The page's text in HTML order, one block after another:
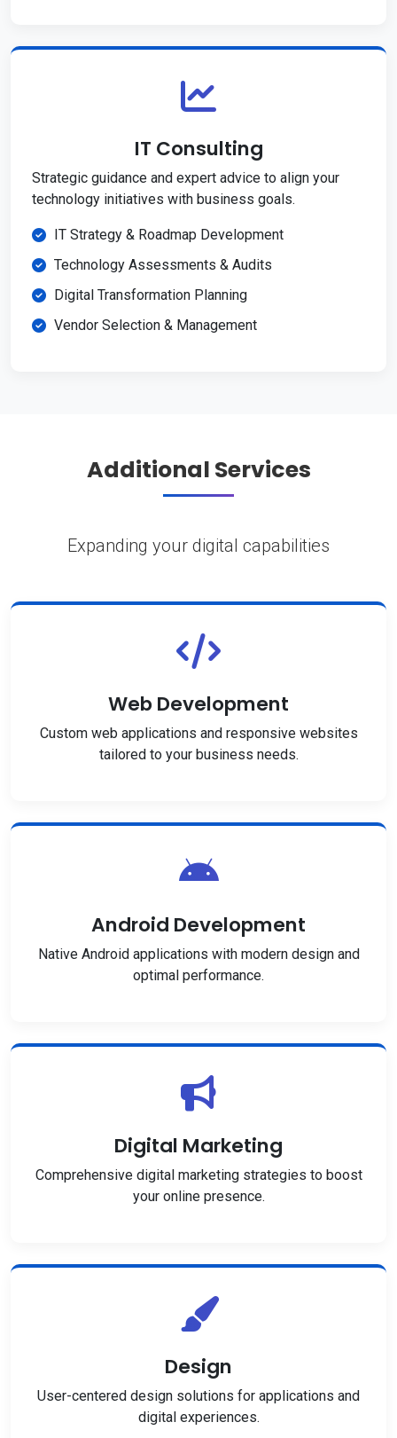
IT Consulting
Strategic guidance and expert advice to align your
technology initiatives with business goals.
IT Strategy & Roadmap Development
Technology Assessments & Audits
Digital Transformation Planning
Vendor Selection & Management
Additional Services
Expanding your digital capabilities
Web Development
Custom web applications and responsive websites
tailored to your business needs.
Android Development
Native Android applications with modern design and
optimal performance.
Digital Marketing
Comprehensive digital marketing strategies to boost
your online presence.
Design
User-centered design solutions for applications and
digital experiences.